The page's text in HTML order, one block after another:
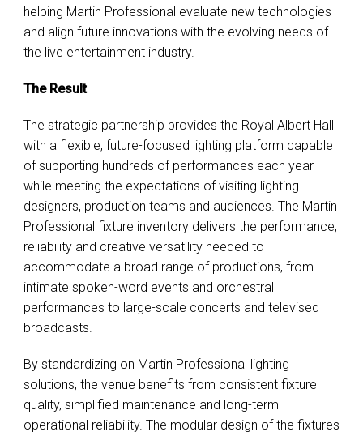
helping Martin Professional evaluate new technologies
and align future innovations with the evolving needs of
the live entertainment industry.
The Result
The strategic partnership provides the Royal Albert Hall
with a flexible, future-focused lighting platform capable
of supporting hundreds of performances each year
while meeting the expectations of visiting lighting
designers, production teams and audiences. The Martin
Professional fixture inventory delivers the performance,
reliability and creative versatility needed to
accommodate a broad range of productions, from
intimate spoken-word events and orchestral
performances to large-scale concerts and televised
broadcasts.
By standardizing on Martin Professional lighting
solutions, the venue benefits from consistent fixture
quality, simplified maintenance and long-term
operational reliability. The modular design of the fixtures